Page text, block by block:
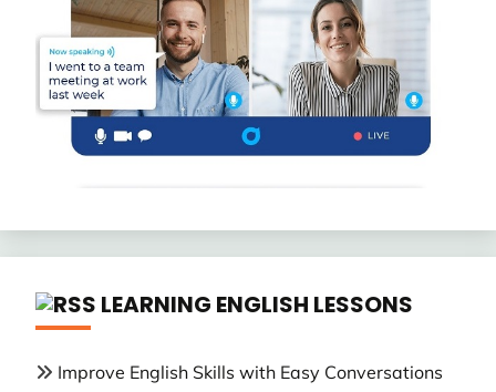
LEARNING ENGLISH LESSONS
Improve English Skills with Easy Conversations